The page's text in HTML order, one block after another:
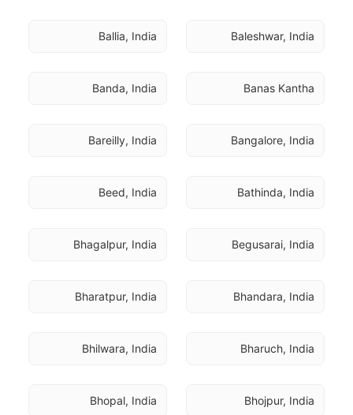
Baleshwar, India
Ballia, India
Banas Kantha
Banda, India
Bangalore, India
Bareilly, India
Bathinda, India
Beed, India
Begusarai, India
Bhagalpur, India
Bhandara, India
Bharatpur, India
Bharuch, India
Bhilwara, India
Bhojpur, India
Bhopal, India